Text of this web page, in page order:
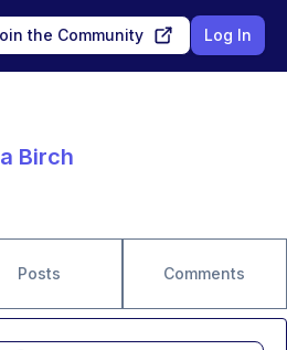
the Community Log In
Birch
Posts Comments